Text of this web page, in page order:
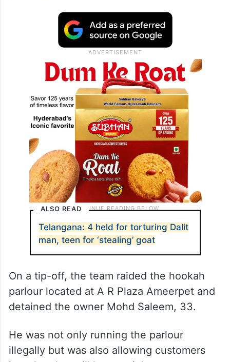
ALSO READ
Telangana: 4 held for torturing Dalit
man, teen for ‘stealing’ goat
On a tip-off, the team raided the hookah
parlour located at A R Plaza Ameerpet and
detained the owner Mohd Saleem, 33.
He was not only running the parlour
illegally but was also allowing customers